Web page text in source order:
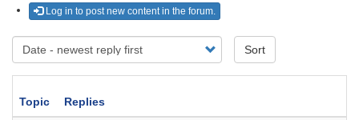
Log in to post new content in the forum.
Sort
Topic Replies